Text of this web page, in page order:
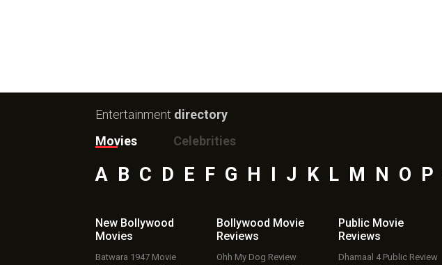
Entertainment directory
Movies
Celebrities
A B C D E F G H J K L M N O P
New Bollywood
Movies
Batwara 1947 Movie
Bollywood Movie
Reviews
Ohh My Dog Review
Public Movie
Reviews
Dhamaal 4 Public Review